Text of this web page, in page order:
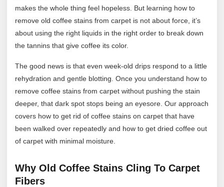
makes the whole thing feel hopeless. But learning how to
remove old coffee stains from carpet is not about force, it’s
about using the right liquids in the right order to break down
the tannins that give coffee its color.
The good news is that even week-old drips respond to a little
rehydration and gentle blotting. Once you understand how to
remove coffee stains from carpet without pushing the stain
deeper, that dark spot stops being an eyesore. Our approach
covers how to get rid of coffee stains on carpet that have
been walked over repeatedly and how to get dried coffee out
of carpet with minimal moisture.
Why Old Coffee Stains Cling To Carpet
Fibers